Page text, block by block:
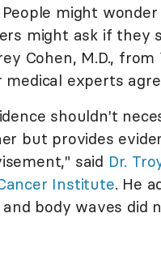
might
might ask if they
Cohen, M.D.,
experts
shouldn't
but provides
said Dr.
Institute. He
body waves